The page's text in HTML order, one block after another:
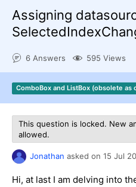
Shopping cart
Try now
Assigning
6 Answers 595 Views
ComboBox and ListBox (obsolete as
This question is locked. New
allowed.
Jonathan asked on 15 Jul
Hi, at last I am delving into